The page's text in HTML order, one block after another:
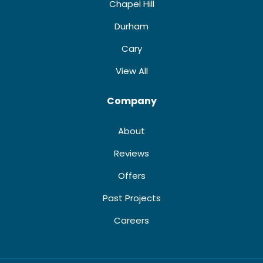
Chapel Hill
Durham
Cary
View All
Company
About
Reviews
Offers
Past Projects
Careers